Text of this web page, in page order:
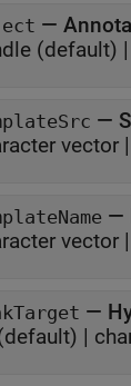
—
(default) |
—
vector |
—
vector |
—
|